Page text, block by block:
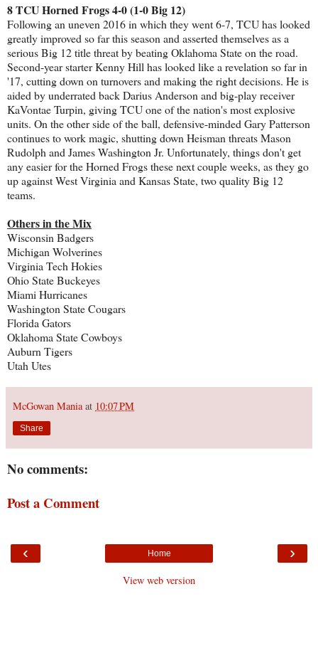
8 TCU Horned Frogs 4-0 (1-0 Big 12)
Following an uneven 2016 in which they went 6-7, TCU has looked
greatly improved so far this season and asserted themselves as a
serious Big 12 title threat by beating Oklahoma State on the road.
Second-year starter Kenny Hill has looked like a revelation so far in
'17, cutting down on turnovers and making the right decisions. He is
aided by underrated back Darius Anderson and big-play receiver
KaVontae Turpin, giving TCU one of the nation's most explosive
units. On the other side of the ball, defensive-minded Gary Patterson
continues to work magic, shutting down Heisman threats Mason
Rudolph and James Washington Jr. Unfortunately, things don't get
any easier for the Horned Frogs these next couple weeks, as they go
up against West Virginia and Kansas State, two quality Big 12
teams.
Others in the Mix
Wisconsin Badgers
Michigan Wolverines
Virginia Tech Hokies
Ohio State Buckeyes
Miami Hurricanes
Washington State Cougars
Florida Gators
Oklahoma State Cowboys
Auburn Tigers
Utah Utes
McGowan Mania at 10:07 PM
Share
No comments:
Post a Comment
‹ ›
Home
View web version